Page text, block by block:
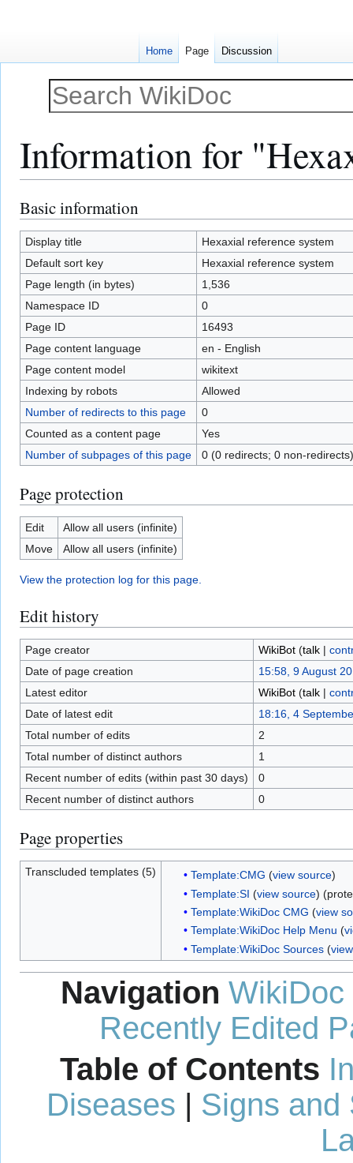
Information for
Jump
to
navigation
Jump
to
search
Basic information
Display title
Hexaxial reference system
Default sort key
Hexaxial reference system
Page length (in bytes)
1,536
Namespace ID
0
Page ID
16493
Page content language
en - English
Page content model
wikitext
Indexing by robots
Allowed
Number of redirects to this page
0
Counted as a content page
Yes
Number of subpages of this page
0 (0 redirects; 0 non-redirects)
Page protection
Edit
Allow all users (infinite)
Move
Allow all users (infinite)
View the protection log for this page.
Edit history
Page creator WikiBot (talk|
Date of page creation
15:58, 9 August
Latest editor
WikiBot (talk|
Date of latest edit
18:16, 4
Total number of edits
2
Total number of distinct authors
1
Recent number of edits (within past 30 days)
0
Recent number of distinct authors
0
Page properties
Transcluded templates (5) Template:CMG (view source)
Template:SI (view source)
Template:WikiDoc CMG (view
Template:WikiDoc Help Menu (
Template:WikiDoc Sources(
Navigation WikiDoc
Recently Edited
Table of Contents
Diseases | Signs and
Home Page Discussion